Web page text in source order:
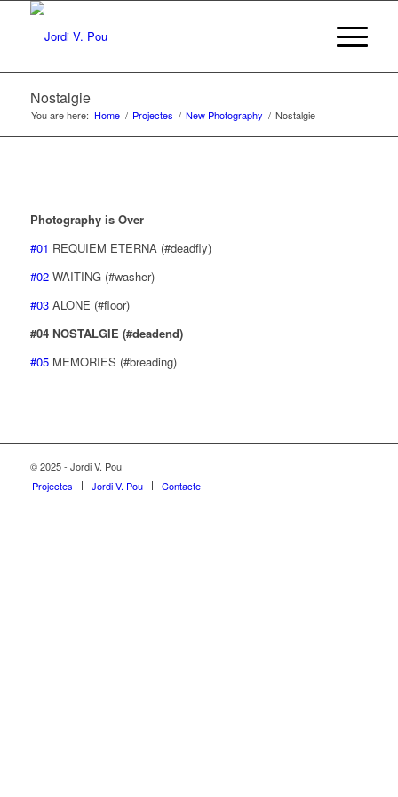
Nostalgie
You are here: Home / Projectes / New Photography / Nostalgie
Photography is Over
#01 REQUIEM ETERNA (#deadfly)
#02WAITING (#washer)
#03ALONE (#floor)
#04 NOSTALGIE (#deadend)
#05MEMORIES (#breading)
© 2025 - Jordi V. Pou
Projectes
Jordi V. Pou Contacte